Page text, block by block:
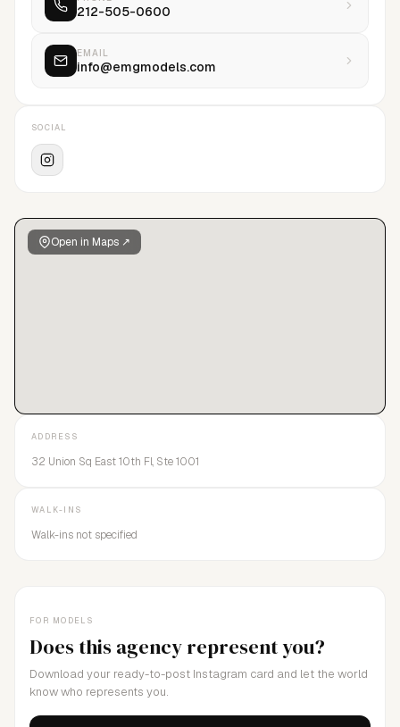
the future and aim to maximize their potential. At EMG it is
and mutual respect.We are Human. We are Kind. We are
Human Kind. We are EMG.
Open in Maps ↗
212-505-0600
EMAIL
info@emgmodels.com
SOCIAL
FOR MODELS
Does this agency represent you?
Download your ready-to-post Instagram card and let the world
know who represents you.
ADDRESS
32 Union Sq East 10th Fl, Ste 1001
WALK-INS
Walk-ins not specified